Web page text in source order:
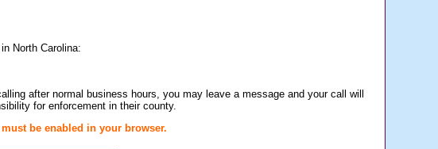
North Carolina:
after normal business hours, you may leave a message and your call will
for enforcement in their county.
be enabled in your browser.